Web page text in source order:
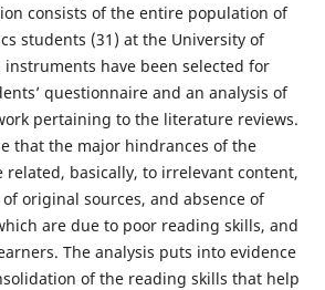
consists of the entire population of
students (31) at the University of
instruments have been selected for
questionnaire and an analysis of
pertaining to the literature reviews.
that the major hindrances of the
related, basically, to irrelevant content,
original sources, and absence of
are due to poor reading skills, and
The analysis puts into evidence
of the reading skills that help